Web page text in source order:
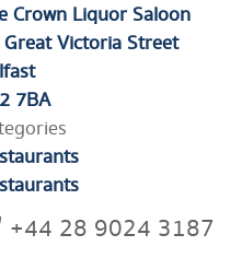
Crown Liquor Saloon
Victoria Street
7BA
+44 28 9024 3187